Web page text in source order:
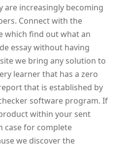
are increasingly becoming
Connect with the
which find out what an
essay without having
we bring any solution to
learner that has a zero
that is established by
software program. If
within your sent
case for complete
we discover the